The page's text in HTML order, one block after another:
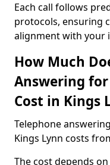
Each call follows
protocols, ensuring
alignment with your
How Much
Answering
Cost in Kings
Telephone
Kings Lynn costs
The cost depends